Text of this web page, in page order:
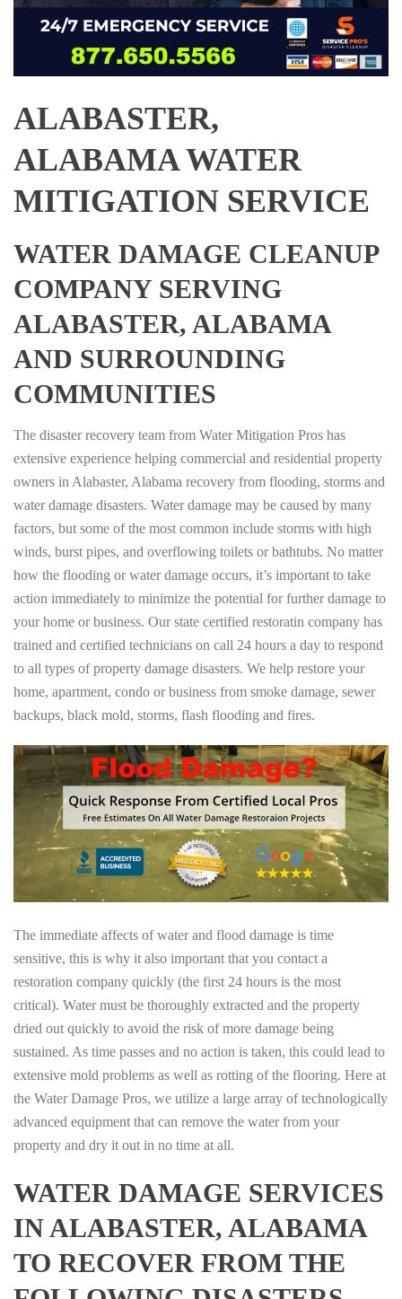
ALABASTER,
ALABAMA WATER
MITIGATION SERVICE
WATER DAMAGE CLEANUP
COMPANY SERVING
ALABASTER, ALABAMA
AND SURROUNDING
COMMUNITIES
The disaster recovery team from Water Mitigation Pros has
extensive experience helping commercial and residential property
owners in Alabaster, Alabama recovery from flooding, storms and
water damage disasters. Water damage may be caused by many
factors, but some of the most common include storms with high
winds, burst pipes, and overflowing toilets or bathtubs. No matter
how the flooding or water damage occurs, it’s important to take
action immediately to minimize the potential for further damage to
your home or business. Our state certified restoratin company has
trained and certified technicians on call 24 hours a day to respond
to all types of property damage disasters. We help restore your
home, apartment, condo or business from smoke damage, sewer
backups, black mold, storms, flash flooding and fires.
The immediate affects of water and flood damage is time
sensitive, this is why it also important that you contact a
restoration company quickly (the first 24 hours is the most
critical). Water must be thoroughly extracted and the property
dried out quickly to avoid the risk of more damage being
sustained. As time passes and no action is taken, this could lead to
extensive mold problems as well as rotting of the flooring. Here at
the Water Damage Pros, we utilize a large array of technologically
advanced equipment that can remove the water from your
property and dry it out in no time at all.
WATER DAMAGE SERVICES
IN ALABASTER, ALABAMA
TO RECOVER FROM THE